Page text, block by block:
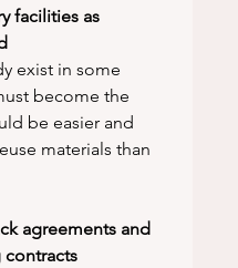
facilities as
exist in some
become the
be easier and
materials than
agreements and